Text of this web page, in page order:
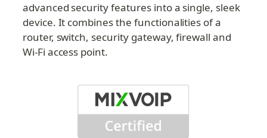
advanced security features into a single, sleek
device. It combines the functionalities of a
router, switch, security gateway, firewall and
Wi-Fi access point.